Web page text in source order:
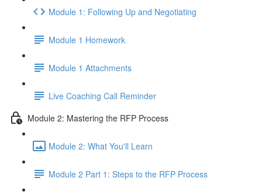
Module 1: Following Up and Negotiating
Module 1 Homework
Module 1 Attachments
Live Coaching Call Reminder
Module 2: Mastering the RFP Process
Module 2: What You'll Learn
Module 2 Part 1: Steps to the RFP Process